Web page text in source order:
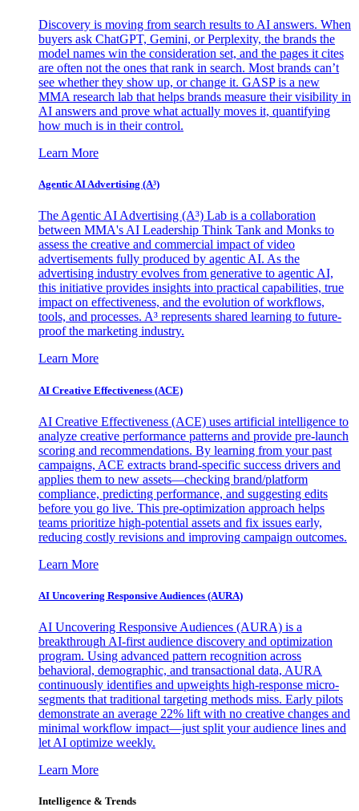
Discovery is moving from search results to AI answers. When
buyers ask ChatGPT, Gemini, or Perplexity, the brands the
model names win the consideration set, and the pages it cites
are often not the ones that rank in search. Most brands can’t
see whether they show up, or change it. GASP is a new
MMA research lab that helps brands measure their visibility in
AI answers and prove what actually moves it, quantifying
how much is in their control.
Learn More
Agentic AI Advertising (A³)
The Agentic AI Advertising (A³) Lab is a collaboration
between MMA's AI Leadership Think Tank and Monks to
assess the creative and commercial impact of video
advertisements fully produced by agentic AI. As the
advertising industry evolves from generative to agentic AI,
this initiative provides insights into practical capabilities, true
impact on effectiveness, and the evolution of workflows,
tools, and processes. A³ represents shared learning to future-
proof the marketing industry.
Learn More
AI Creative Effectiveness (ACE)
AI Creative Effectiveness (ACE) uses artificial intelligence to
analyze creative performance patterns and provide pre-launch
scoring and recommendations. By learning from your past
campaigns, ACE extracts brand-specific success drivers and
applies them to new assets—checking brand/platform
compliance, predicting performance, and suggesting edits
before you go live. This pre-optimization approach helps
teams prioritize high-potential assets and fix issues early,
reducing costly revisions and improving campaign outcomes.
Learn More
AI Uncovering Responsive Audiences (AURA)
AI Uncovering Responsive Audiences (AURA) is a
breakthrough AI-first audience discovery and optimization
program. Using advanced pattern recognition across
behavioral, demographic, and transactional data, AURA
continuously identifies and upweights high-response micro-
segments that traditional targeting methods miss. Early pilots
demonstrate an average 22% lift with no creative changes and
minimal workflow impact—just split your audience lines and
let AI optimize weekly.
Learn More
Intelligence & Trends